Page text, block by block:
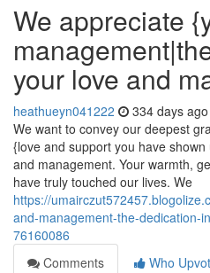
We appreciate
your love and
heathueyn041222 334 days ago
We want to convey our deepest
{love and support you have
and management. Your warmth,
have truly touched our lives. We
https://
and-management-the-dedication-
76160086
Comments
Who